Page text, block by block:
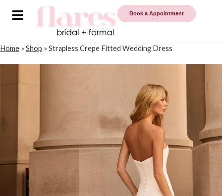
Book a Appointment
Home » Shop » Strapless Crepe Fitted Wedding Dress